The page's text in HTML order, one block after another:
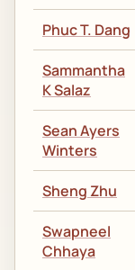
Phuc T. Dang
Sammantha
K Salaz
Sean Ayers
Winters
Sheng Zhu
Swapneel
Chhaya